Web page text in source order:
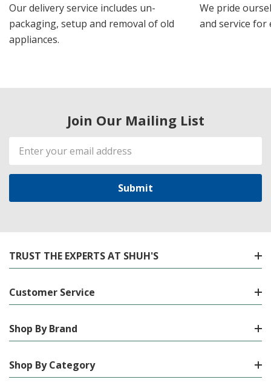
Our delivery service includes un-
packaging, setup and removal of old
appliances.
We pride
and service for
Join Our Mailing List
Email
Address
TRUST THE EXPERTS AT SHUH'S
Customer Service
Shop By Brand
Shop By Category